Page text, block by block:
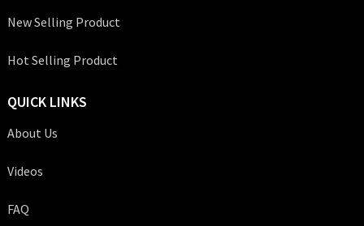
New Selling Product
Hot Selling Product
QUICK LINKS
About Us
Videos
FAQ